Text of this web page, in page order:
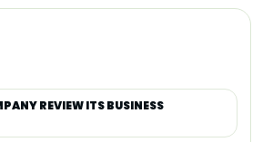
REVIEW ITS BUSINESS